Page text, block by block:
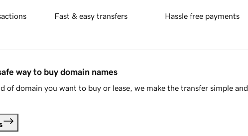
Fast & easy transfers Hassle free payments
way to buy domain names
of domain you want to buy or lease, we make the transfer simple and